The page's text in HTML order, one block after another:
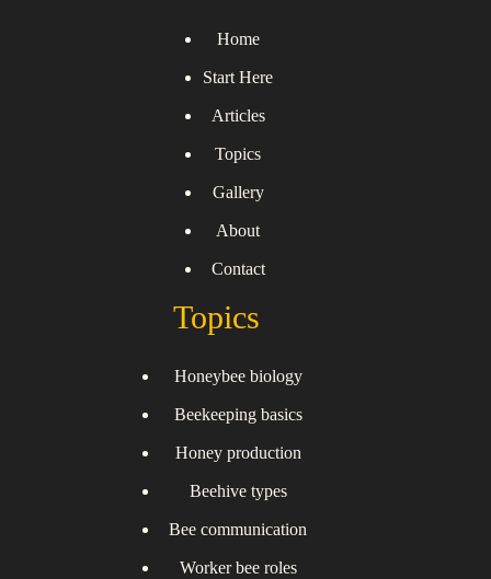
Home
Start Here
Articles
Topics
Gallery
About
Contact
Topics
Honeybee biology
Beekeeping basics
Honey production
Beehive types
Bee communication
Worker bee roles